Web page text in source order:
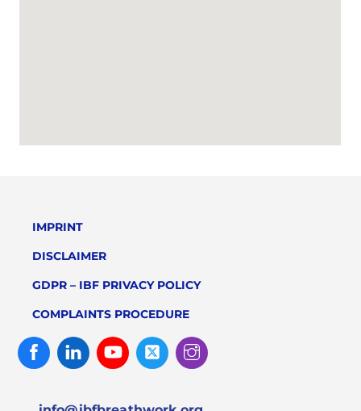
IMPRINT
DISCLAIMER
GDPR – IBF PRIVACY POLICY
COMPLAINTS PROCEDURE
FacebookLinked
In
Youtube Twitter